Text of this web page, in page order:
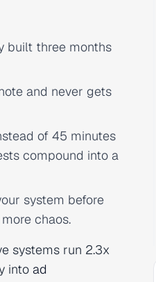
built three months
and never gets
of 45 minutes
compound into a
system before
chaos.
systems run 2.3x
into ad